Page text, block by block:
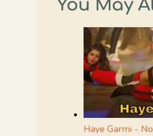
You May
Haye Garmi -